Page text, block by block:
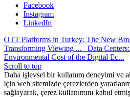
Facebook
Instagram
LinkedIn
OTT Platforms in Turkey: The New
Transforming Viewing ...
Data
Environmental Cost of the Digital Ec...
Scroll to top
Daha işlevsel bir kullanım deneyimi ve
için web sitemizde çerezlerden
sağlayarak, çerez kullanımını kabul